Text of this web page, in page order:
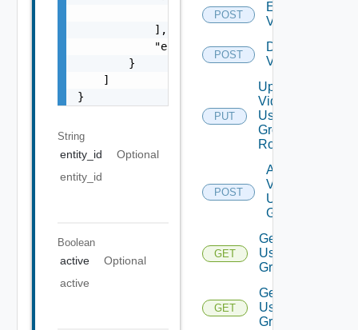
                "string"
            ],
            "enabled": false
        }
    ]
}
String
entity_id
Optional
entity_id
Boolean
active
Optional
active
POST
Enable
Vidm
POST
Disable
Vidm
PUT
Update
Vidm
User
Group
Role
POST
Add
Vidm
User
Group
GET
Get
User
Groups
GET
Get
User
Group